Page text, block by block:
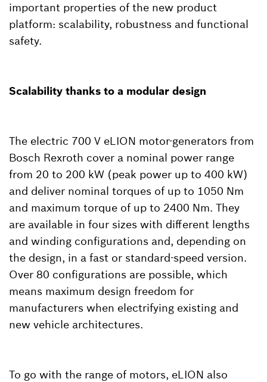
important properties of the new product
platform: scalability, robustness and functional
safety.
Scalability thanks to a modular design
The electric 700 V eLION motor-generators from
Bosch Rexroth cover a nominal power range
from 20 to 200 kW (peak power up to 400 kW)
and deliver nominal torques of up to 1050 Nm
and maximum torque of up to 2400 Nm. They
are available in four sizes with different lengths
and winding configurations and, depending on
the design, in a fast or standard-speed version.
Over 80 configurations are possible, which
means maximum design freedom for
manufacturers when electrifying existing and
new vehicle architectures.
To go with the range of motors, eLION also